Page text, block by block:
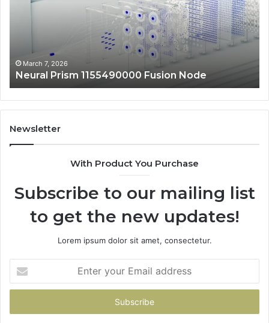
March 7, 2026
Neural Prism 1155490000 Fusion Node
Newsletter
With Product You Purchase
Subscribe to our mailing list
to get the new updates!
Lorem ipsum dolor sit amet, consectetur.
your
Email